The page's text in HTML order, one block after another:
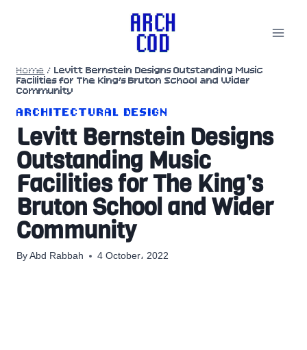
Home / Levitt Bernstein Designs Outstanding Music
Facilities for The King’s Bruton School and Wider
Community
ARCHITECTURAL DESIGN
Levitt Bernstein Designs
Outstanding Music
Facilities for The King’s
Bruton School and Wider
Community
By Abd Rabbah 4 October، 2022